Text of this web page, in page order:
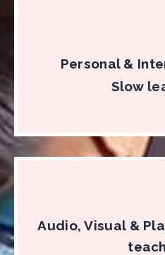
Personal &
Slow
Audio, Visual &